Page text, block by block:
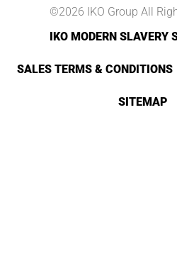
©2026 IKO Group All
IKO MODERN SLAVERY
SALES TERMS & CONDITIONS
SITEMAP